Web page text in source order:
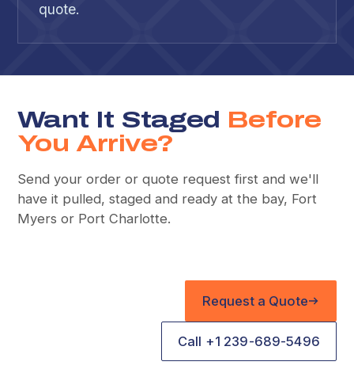
quote.
Want It Staged Before
You Arrive?
Send your order or quote request first and we'll
have it pulled, staged and ready at the bay, Fort
Myers or Port Charlotte.
Request a Quote
Call +1 239-689-5496